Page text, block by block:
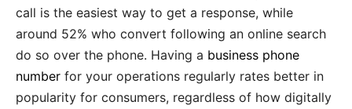
call is the easiest way to get a response, while
around 52% who convert following an online search
do so over the phone. Having a business phone
number for your operations regularly rates better in
popularity for consumers, regardless of how digitally